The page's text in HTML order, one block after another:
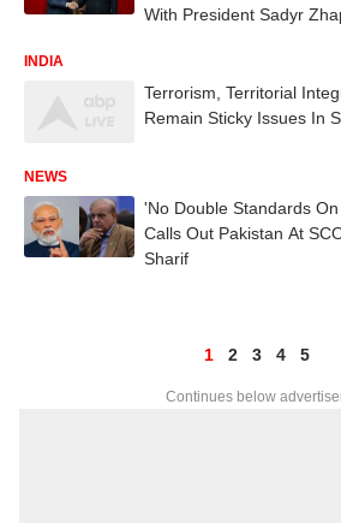
With President Sadyr
INDIA
Terrorism, Territorial
Remain Sticky Issues In
NEWS
'No Double Standards
Calls Out Pakistan At
Sharif
1 2 3 4 5
Continues below